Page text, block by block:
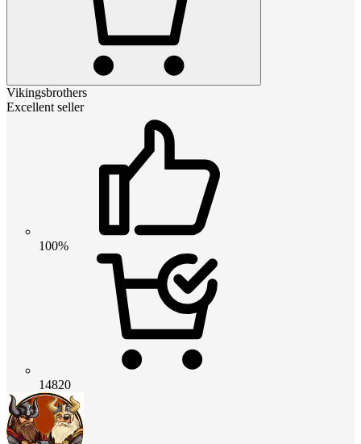
Vikingsbrothers
Excellent seller
100%
14820